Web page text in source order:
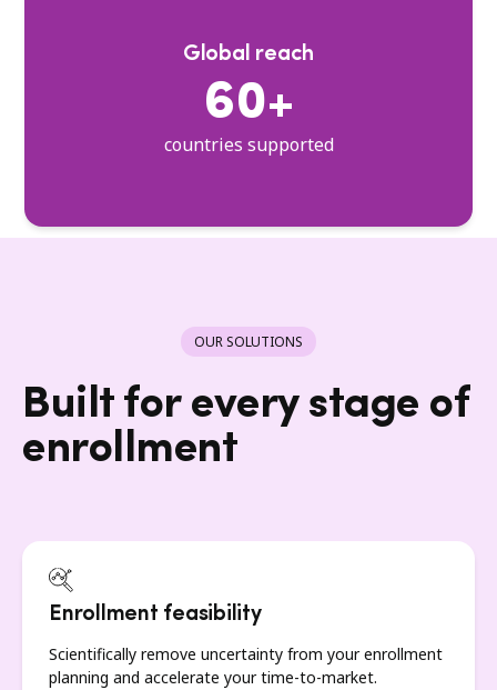
Global reach
60+
countries supported
OUR SOLUTIONS
Built for every stage of
enrollment
Enrollment feasibility
Scientifically remove uncertainty from your enrollment
planning and accelerate your time-to-market.